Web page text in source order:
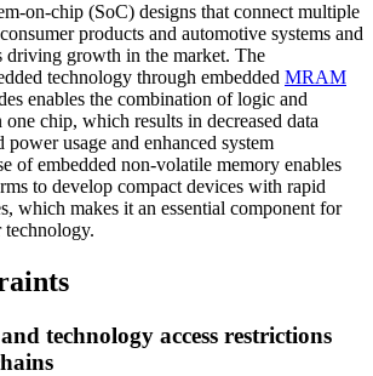
on-chip (SoC) designs that connect multiple
products and automotive systems and
driving growth in the market. The
technology through embedded MRAM
enables the combination of logic and
chip, which results in decreased data
power usage and enhanced system
of embedded non-volatile memory enables
to develop compact devices with rapid
which makes it an essential component for
technology.
technology access restrictions